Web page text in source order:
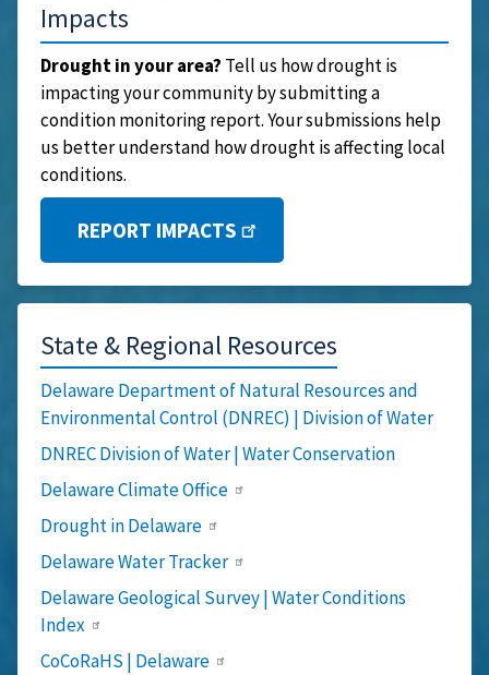
Impacts
Drought in your area? Tell us how drought is
impacting your community by submitting a
condition monitoring report. Your submissions help
us better understand how drought is affecting local
conditions.
REPORT IMPACTS
State & Regional Resources
Delaware Department of Natural Resources and
Environmental Control (DNREC) | Division of Water
DNREC Division of Water | Water Conservation
Delaware Climate Office
Drought in Delaware
Delaware Water Tracker
Delaware Geological Survey | Water Conditions
Index
CoCoRaHS | Delaware